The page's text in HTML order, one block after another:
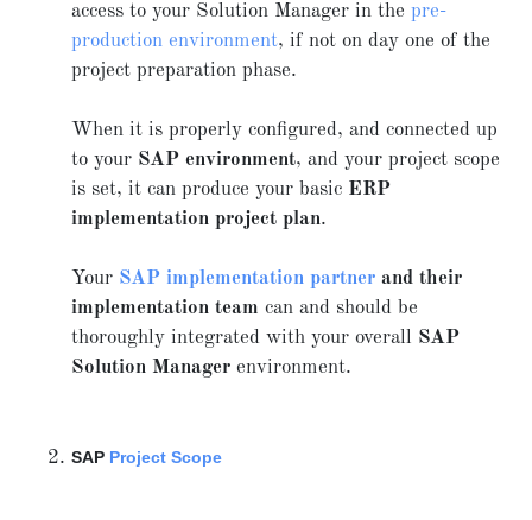
access to your Solution Manager in the pre-
production environment, if not on day one of the
project preparation phase.
When it is properly configured, and connected up
to your SAP environment, and your project scope
is set, it can produce your basic ERP
implementation project plan.
Your SAP implementation partner and their
implementation team can and should be
thoroughly integrated with your overall SAP
Solution Manager environment.
SAP Project Scope